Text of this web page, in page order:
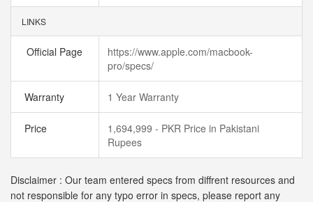
LINKS
Official Page
https://www.apple.com/macbook-
pro/specs/
Warranty 1 Year Warranty
Price
1,694,999 - PKR Price in Pakistani
Rupees
Disclaimer : Our team entered specs from diffrent resources and
not responsible for any typo error in specs, please report any